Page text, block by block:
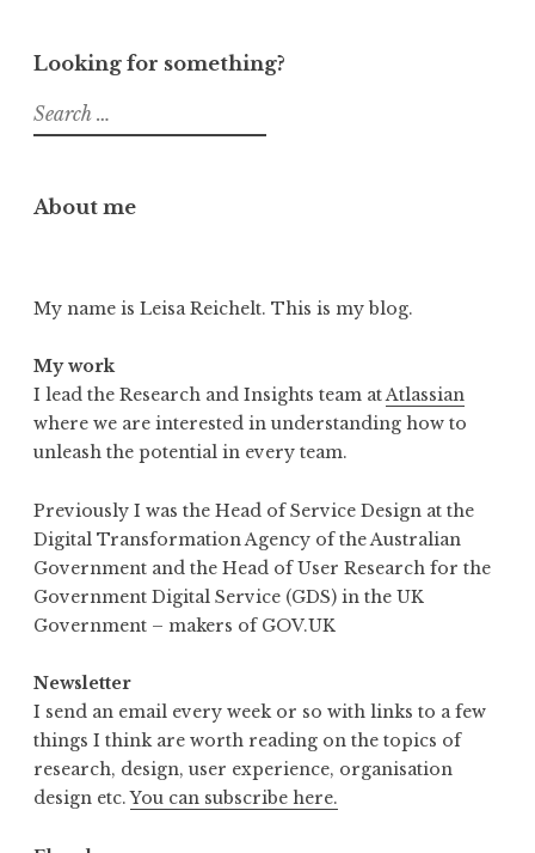
Looking for something?
Search
for:
About me
My name is Leisa Reichelt. This is my blog.
My work
I lead the Research and Insights team atAtlassian
where we are interested in understanding how to
unleash the potential in every team.
Previously I was the Head of Service Design at the
Digital Transformation Agency of the Australian
Government and the Head of User Research for the
Government Digital Service (GDS) in the UK
Government – makers of GOV.UK
Newsletter
I send an email every week or so with links to a few
things I think are worth reading on the topics of
research, design, user experience, organisation
design etc.You can subscribe here.